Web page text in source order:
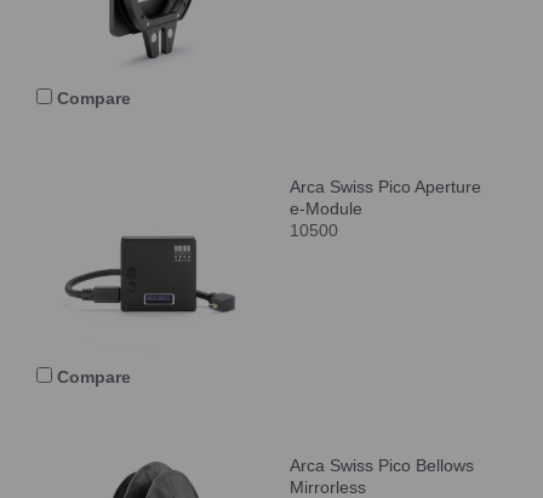
Compare
Arca Swiss Pico Aperture
e-Module
10500
Compare
Arca Swiss Pico Bellows
Mirrorless